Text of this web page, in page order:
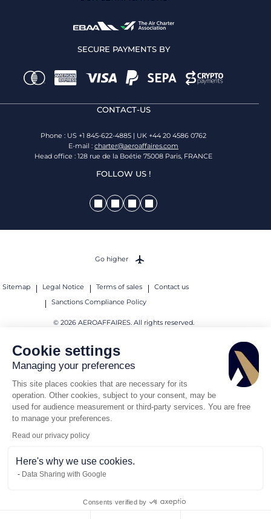
Cookie settings
Managing your preferences
This site places cookies that are necessary for its
operation. Other cookies, subject to your consent, may be
used for audience measurement or third-party services. You are free
to manage your preferences.
Read our privacy policy
Here's why we use cookies.
Data Sharing with Google
Consents verified by
SECURE PAYMENTS BY
CONTACT-US
Phone : US +1 845-622-4885 | UK +44 20 4586 0762
E-mail : charter@aeroaffaires.com
Head office : 128 rue de la Boétie 75008 Paris, FRANCE
FOLLOW US !
Sitemap Legal Notice Terms of sales
Contact us
Sanctions Compliance Policy
© 2026 AEROAFFAIRES. All rights reserved.
Go higher